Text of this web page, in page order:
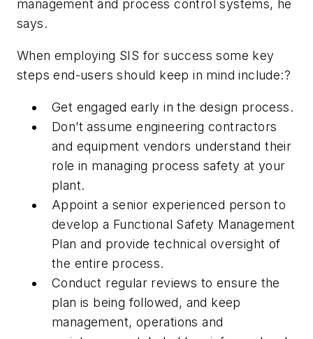
management and process control systems, he
says.
When employing SIS for success some key
steps end-users should keep in mind include:?
Get engaged early in the design process.
Don’t assume engineering contractors
and equipment vendors understand their
role in managing process safety at your
plant.
Appoint a senior experienced person to
develop a Functional Safety Management
Plan and provide technical oversight of
the entire process.
Conduct regular reviews to ensure the
plan is being followed, and keep
management, operations and